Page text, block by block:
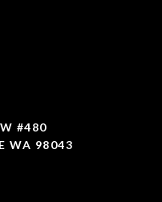
#480
WA 98043